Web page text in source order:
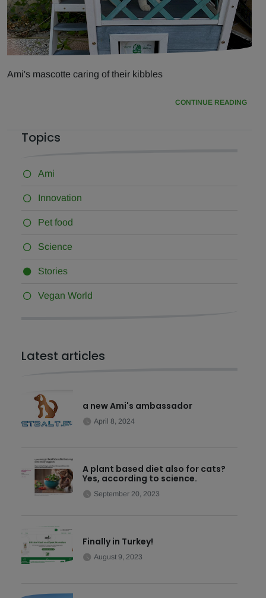
Ami's mascotte caring of their kibbles
CONTINUE READING
Topics
Ami
Innovation
Pet food
Science
Stories
Vegan World
Latest articles
a new Ami's ambassador
April 8, 2024
A plant based diet also for cats?
Yes, according to science.
September 20, 2023
Finally in Turkey!
August 9, 2023